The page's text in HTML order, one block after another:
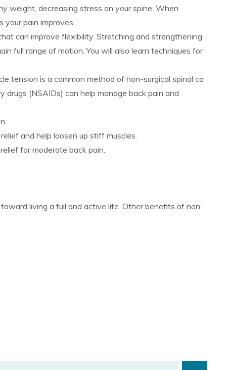
weight, decreasing stress on your spine. When
your pain improves.
can improve flexibility. Stretching and strengthening
full range of motion. You will also learn techniques for
tension is a common method of non-surgical spinal ca
(NSAIDs) can help manage back pain and
and help loosen up stiff muscles.
for moderate back pain.
living a full and active life. Other benefits of non-